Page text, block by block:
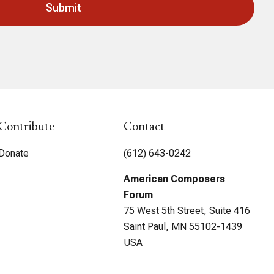
Contact
(612) 643-0242
American Composers
Forum
75 West 5th Street, Suite 416
Saint Paul, MN 55102-1439
USA